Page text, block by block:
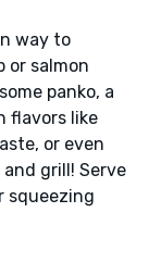
way to
or salmon
panko, a
flavors like
or even
grill! Serve
squeezing